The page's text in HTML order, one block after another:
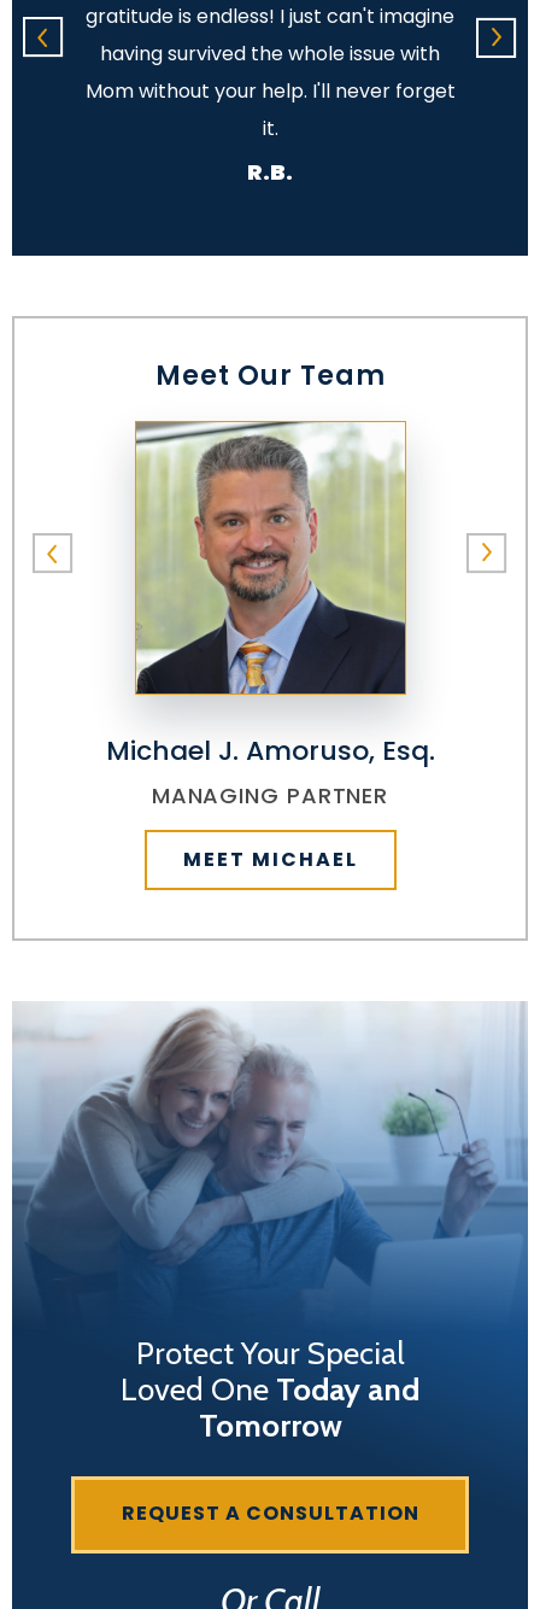
the
me
gratitude is endless! I just can't imagine
having survived the whole issue with
Mom without your help. I'll never forget
it.
R.B.
time
Meet Our Team
Michael J. Amoruso, Esq.
MANAGING PARTNER
MEET MICHAEL
Protect Your Special
Loved One Today and
Tomorrow
REQUEST A CONSULTATION